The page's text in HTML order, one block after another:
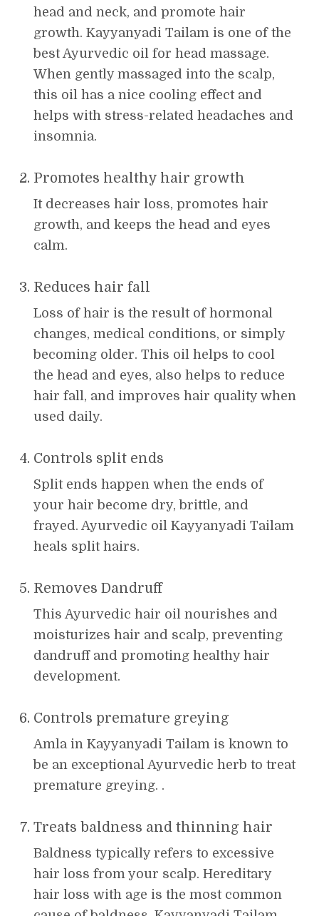
head and neck, and promote hair
growth. Kayyanyadi Tailam is one of the
best Ayurvedic oil for head massage.
When gently massaged into the scalp,
this oil has a nice cooling effect and
helps with stress-related headaches and
insomnia.
Promotes healthy hair growth
It decreases hair loss, promotes hair
growth, and keeps the head and eyes
calm.
Reduces hair fall
Loss of hair is the result of hormonal
changes, medical conditions, or simply
becoming older. This oil helps to cool
the head and eyes, also helps to reduce
hair fall, and improves hair quality when
used daily.
Controls split ends
Split ends happen when the ends of
your hair become dry, brittle, and
frayed. Ayurvedic oil Kayyanyadi Tailam
heals split hairs.
Removes Dandruff
This Ayurvedic hair oil nourishes and
moisturizes hair and scalp, preventing
dandruff and promoting healthy hair
development.
Controls premature greying
Amla in Kayyanyadi Tailam is known to
be an exceptional Ayurvedic herb to treat
premature greying. .
Treats baldness and thinning hair
Baldness typically refers to excessive
hair loss from your scalp. Hereditary
hair loss with age is the most common